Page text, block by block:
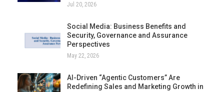
Jul 20, 2026
Social Media: Business Benefits and
Security, Governance and Assurance
Perspectives
May 22, 2026
AI-Driven “Agentic Customers” Are
Redefining Sales and Marketing Growth in